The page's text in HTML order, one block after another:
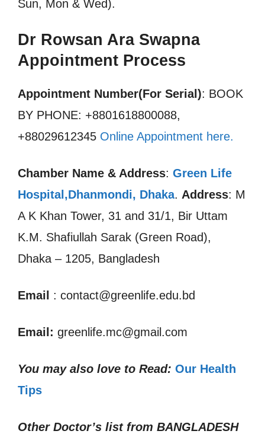
Sun, Mon & Wed).
Dr Rowsan Ara Swapna
Appointment Process
Appointment Number(For Serial): BOOK
BY PHONE: +8801618800088,
+88029612345 Online Appointment here.
Chamber Name & Address: Green Life
Hospital,Dhanmondi, Dhaka. Address: M
A K Khan Tower, 31 and 31/1, Bir Uttam
K.M. Shafiullah Sarak (Green Road),
Dhaka – 1205, Bangladesh
Email : contact@greenlife.edu.bd
Email: greenlife.mc@gmail.com
You may also love to Read: Our Health
Tips
Other Doctor’s list from BANGLADESH